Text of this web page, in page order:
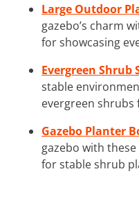
Large Outdoor
gazebo’s charm
for showcasing
Evergreen Shrub
stable
evergreen shrubs
Gazebo Planter
gazebo with
for stable shrub